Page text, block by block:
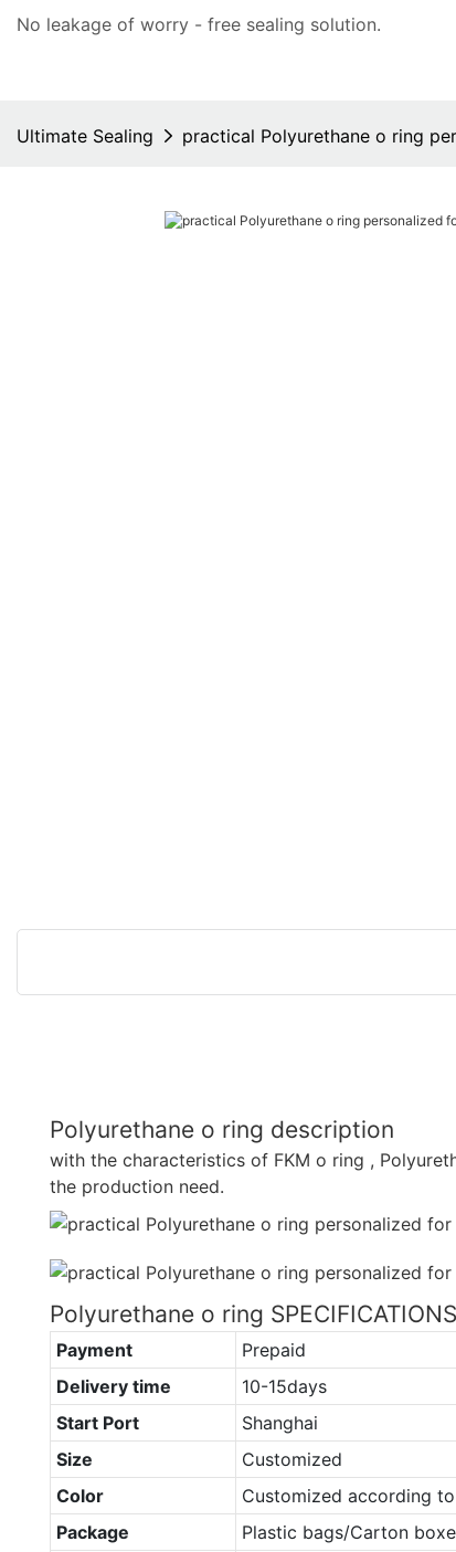
No leakage of worry - free sealing solution.
Ultimate Sealing practical Polyurethane o ring
Polyurethane o ring description
with the characteristics of FKM o ring ,
the production need.
Polyurethane o ring SPECIFICATIONS
Payment
Prepaid
Delivery time
10-15days
Start Port
Shanghai
Size
Customized
Color
Customized according
Package
Plastic bags/Carton